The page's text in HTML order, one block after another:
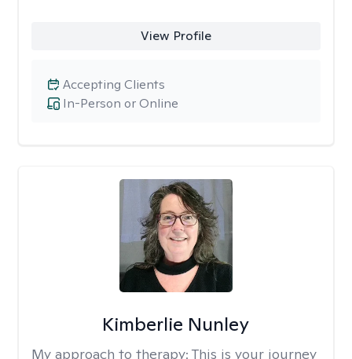
View Profile
In-Person or Online
Accepting Clients
Kimberlie Nunley
My approach to therapy: This is your journey